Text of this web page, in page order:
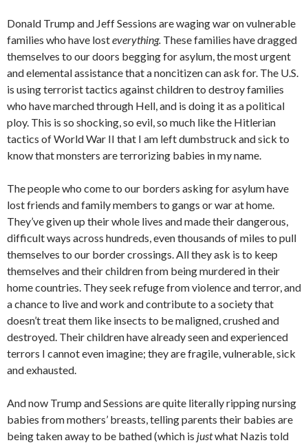
Donald Trump and Jeff Sessions are waging war on vulnerable
families who have losteverything. These families have dragged
themselves to our doors begging for asylum, the most urgent
and elemental assistance that a noncitizen can ask for. The U.S.
is using terrorist tactics against children to destroy families
who have marched through Hell, and is doing it as a political
ploy. This is so shocking, so evil, so much like the Hitlerian
tactics of World War II that I am left dumbstruck and sick to
know that monsters are terrorizing babies in my name.
The people who come to our borders asking for asylum have
lost friends and family members to gangs or war at home.
They’ve given up their whole lives and made their dangerous,
difficult ways across hundreds, even thousands of miles to pull
themselves to our border crossings. All they ask is to keep
themselves and their children from being murdered in their
home countries. They seek refuge from violence and terror, and
a chance to live and work and contribute to a society that
doesn’t treat them like insects to be maligned, crushed and
destroyed. Their children have already seen and experienced
terrors I cannot even imagine; they are fragile, vulnerable, sick
and exhausted.
And now Trump and Sessions are quite literally ripping nursing
babies from mothers’ breasts, telling parents their babies are
being taken away to be bathed (which is justwhat Nazis told